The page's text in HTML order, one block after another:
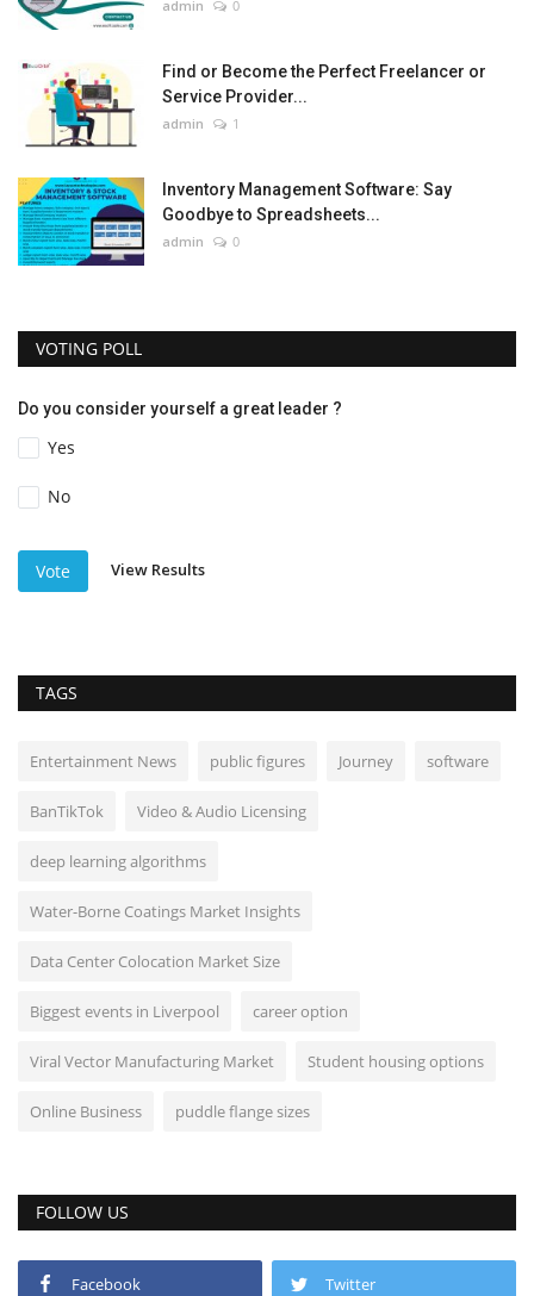
admin 0
Find or Become the Perfect Freelancer or
Service Provider...
admin 1
Inventory Management Software: Say
Goodbye to Spreadsheets...
admin 0
VOTING POLL
Do you consider yourself a great leader ?
Yes
No
Vote View Results
TAGS
Entertainment News public figures Journey software
BanTikTok Video & Audio Licensing
deep learning algorithms
Water-Borne Coatings Market Insights
Data Center Colocation Market Size
Biggest events in Liverpool career option
Viral Vector Manufacturing Market Student housing options
Online Business puddle flange sizes
FOLLOW US
Facebook Twitter